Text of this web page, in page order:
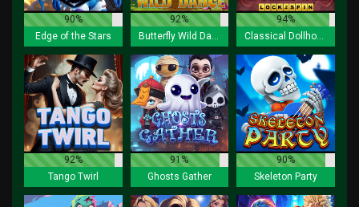
90%
Edge of the Stars
92%
Butterfly Wild Dance
94%
Classical Dollhouse Lock 2 Spin
92%
Tango Twirl
91%
Ghosts Gather
90%
Skeleton Party